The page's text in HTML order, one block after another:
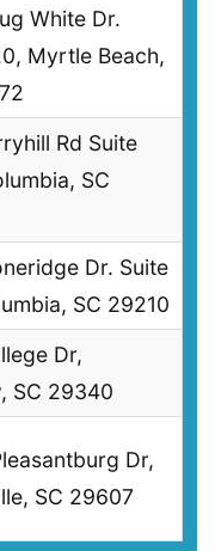
White Dr.
Myrtle Beach,
Rd Suite
SC
Dr. Suite
SC 29210
Dr,
SC 29340
Dr,
SC 29607